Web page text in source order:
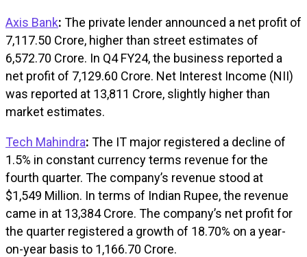
Axis Bank: The private lender announced a net profit of
₹7,117.50 Crore, higher than street estimates of
₹6,572.70 Crore. In Q4 FY24, the business reported a
net profit of ₹7,129.60 Crore. Net Interest Income (NII)
was reported at ₹13,811 Crore, slightly higher than
market estimates.
Tech Mahindra: The IT major registered a decline of
1.5% in constant currency terms revenue for the
fourth quarter. The company’s revenue stood at
$1,549 Million. In terms of Indian Rupee, the revenue
came in at ₹13,384 Crore. The company’s net profit for
the quarter registered a growth of 18.70% on a year-
on-year basis to ₹1,166.70 Crore.